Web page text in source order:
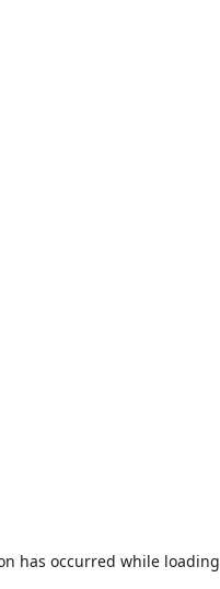
has occurred while loading